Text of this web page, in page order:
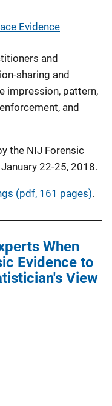
Evidence
and
sharing and
impression, pattern,
and
the NIJ Forensic
22-25, 2018.
(pdf, 161 pages).
When
Evidence to
View